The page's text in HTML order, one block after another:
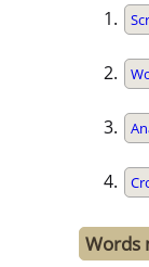
Words